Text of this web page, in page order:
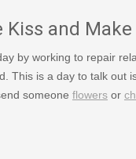
Kiss and Make
by working to repair
This is a day to talk out
someone flowersor